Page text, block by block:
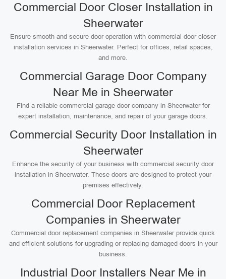
Commercial Door Closer Installation in
Sheerwater
Ensure smooth and secure door operation with commercial door closer
installation services in Sheerwater. Perfect for offices, retail spaces,
and more.
Commercial Garage Door Company
Near Me in Sheerwater
Find a reliable commercial garage door company in Sheerwater for
expert installation, maintenance, and repair of your garage doors.
Commercial Security Door Installation in
Sheerwater
Enhance the security of your business with commercial security door
installation in Sheerwater. These doors are designed to protect your
premises effectively.
Commercial Door Replacement
Companies in Sheerwater
Commercial door replacement companies in Sheerwater provide quick
and efficient solutions for upgrading or replacing damaged doors in your
business.
Industrial Door Installers Near Me in